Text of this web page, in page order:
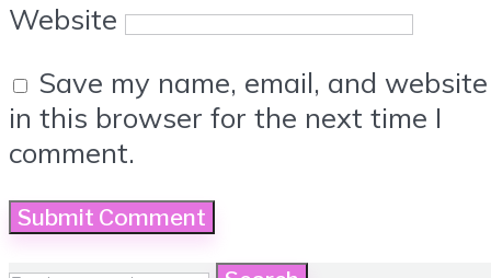
Website
Save my name, email, and website
in this browser for the next time I
comment.